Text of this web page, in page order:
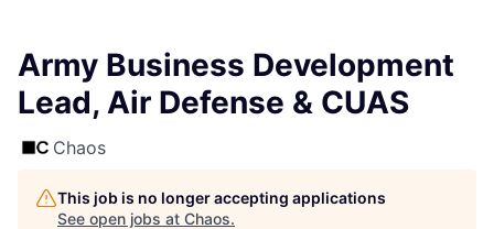
Army Business Development
Lead, Air Defense & CUAS
Chaos
This job is no longer accepting applications
See open jobs at Chaos.